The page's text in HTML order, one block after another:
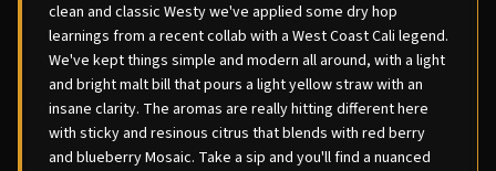
clean and classic Westy we've applied some dry hop
learnings from a recent collab with a West Coast Cali legend.
We've kept things simple and modern all around, with a light
and bright malt bill that pours a light yellow straw with an
insane clarity. The aromas are really hitting different here
with sticky and resinous citrus that blends with red berry
and blueberry Mosaic. Take a sip and you'll find a nuanced